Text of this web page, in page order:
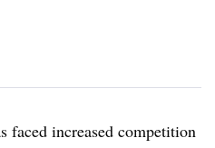
faced increased competition